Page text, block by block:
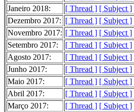
Janeiro 2018:
[ Thread ] [ Subject ]
Dezembro 2017: [ Thread ] [ Subject ]
Novembro 2017: [ Thread ] [ Subject ]
Setembro 2017:
[ Thread ] [ Subject ]
Agosto 2017:
[ Thread ] [ Subject ]
Junho 2017:
[ Thread ] [ Subject ]
Maio 2017:
[ Thread ] [ Subject ]
Abril 2017:
[ Thread ] [ Subject ]
Março 2017:
[ Thread ] [ Subject ]